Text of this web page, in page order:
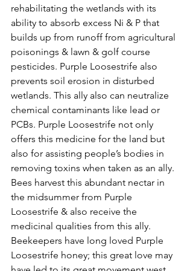
rehabilitating the wetlands with its
ability to absorb excess Ni & P that
builds up from runoff from agricultural
poisonings & lawn & golf course
pesticides. Purple Loosestrife also
prevents soil erosion in disturbed
wetlands. This ally also can neutralize
chemical contaminants like lead or
PCBs. Purple Loosestrife not only
offers this medicine for the land but
also for assisting people’s bodies in
removing toxins when taken as an ally.
Bees harvest this abundant nectar in
the midsummer from Purple
Loosestrife & also receive the
medicinal qualities from this ally.
Beekeepers have long loved Purple
Loosestrife honey; this great love may